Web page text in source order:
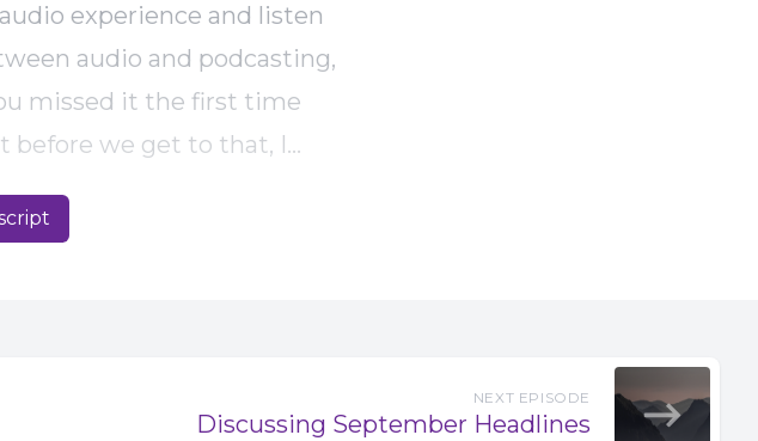
experience and listen
audio and podcasting,
missed it the first time
before we get to that, I
I mentioned new
on a story about the
between stock media
NEXT EPISODE
Discussing September Headlines